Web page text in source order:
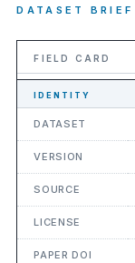
DATASET
FIELD CARD
IDENTITY
DATASET
VERSION
SOURCE
LICENSE
PAPER DOI